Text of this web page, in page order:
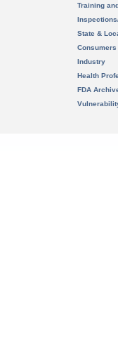
Training
State &
Consumers
Industry
Health
FDA